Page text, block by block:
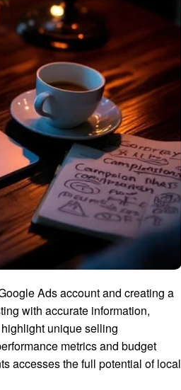
Ads account and creating a
with accurate information,
unique selling
metrics and budget
accesses the full potential of local